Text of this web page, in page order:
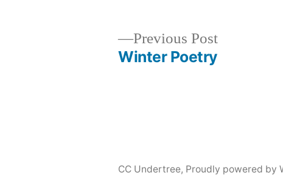
Previous PostPrevious
Winter Poetry
CC Undertree, Proudly powered by